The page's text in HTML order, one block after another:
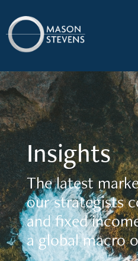
Insights
The latest
our strategists
and fixed
a global macro